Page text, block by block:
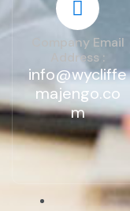
Company Email
Address :
info@wycliffe
majengo.co
m